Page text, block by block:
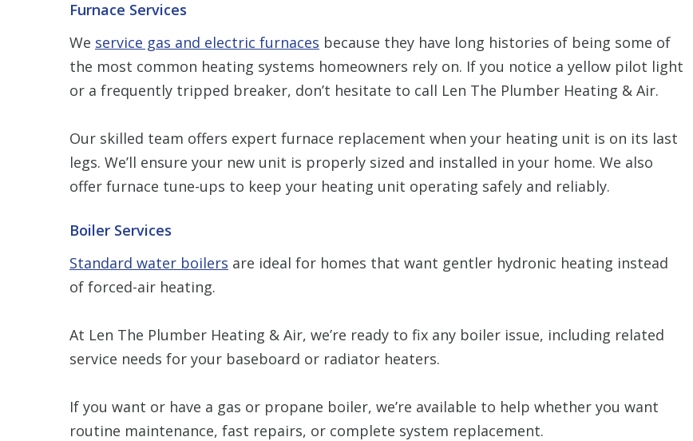
Furnace Services
We service gas and electric furnaces because they have long histories of being some of
the most common heating systems homeowners rely on. If you notice a yellow pilot light
or a frequently tripped breaker, don’t hesitate to call Len The Plumber Heating & Air.
Our skilled team offers expert furnace replacement when your heating unit is on its last
legs. We’ll ensure your new unit is properly sized and installed in your home. We also
offer furnace tune-ups to keep your heating unit operating safely and reliably.
Boiler Services
Standard water boilers are ideal for homes that want gentler hydronic heating instead
of forced-air heating.
At Len The Plumber Heating & Air, we’re ready to fix any boiler issue, including related
service needs for your baseboard or radiator heaters.
If you want or have a gas or propane boiler, we’re available to help whether you want
routine maintenance, fast repairs, or complete system replacement.